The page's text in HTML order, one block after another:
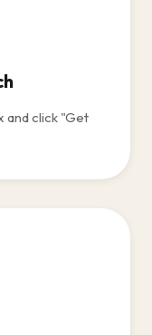
and click "Get